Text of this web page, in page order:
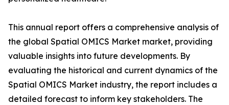
This annual report offers a comprehensive analysis of
the global Spatial OMICS Market market, providing
valuable insights into future developments. By
evaluating the historical and current dynamics of the
Spatial OMICS Market industry, the report includes a
detailed forecast to inform key stakeholders. The